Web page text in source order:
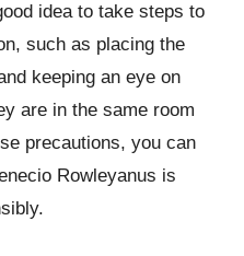
idea to take steps to
such as placing the
keeping an eye on
are in the same room
precautions, you can
Rowleyanus is